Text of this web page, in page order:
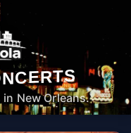
New Orleans.